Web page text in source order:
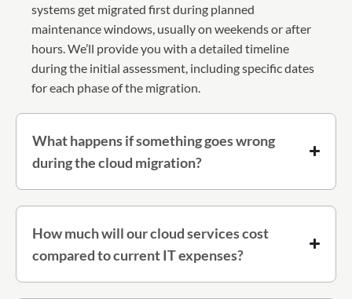
systems get migrated first during planned
maintenance windows, usually on weekends or after
hours. We’ll provide you with a detailed timeline
during the initial assessment, including specific dates
for each phase of the migration.
What happens if something goes wrong
during the cloud migration?
How much will our cloud services cost
compared to current IT expenses?